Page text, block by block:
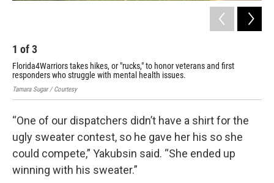
1 of3
Florida4Warriors takes hikes, or "rucks," to honor veterans and first
responders who struggle with mental health issues.
Tamara Sugar / Courtesy
“One of our dispatchers didn’t have a shirt for the
ugly sweater contest, so he gave her his so she
could compete,” Yakubsin said. “She ended up
winning with his sweater.”